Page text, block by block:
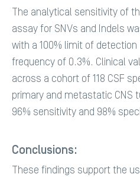
The analytical sensitivity of
assay for SNVs and Indels
with a 100% limit of detection
frequency of 0.3%. Clinical
across a cohort of 118 CSF
primary and metastatic CNS
96% sensitivity and 98%
Conclusions:
These findings support the